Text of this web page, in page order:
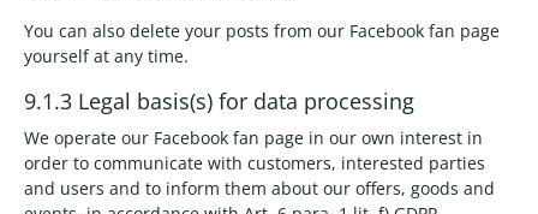
You can also delete your posts from our Facebook fan page
yourself at any time.
9.1.3 Legal basis(s) for data processing
We operate our Facebook fan page in our own interest in
order to communicate with customers, interested parties
and users and to inform them about our offers, goods and